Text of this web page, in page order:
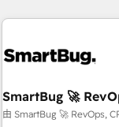
SmartBug 🚀
由 SmartBug 🚀 RevOps,